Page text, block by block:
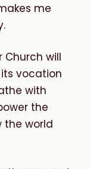
me
will
vocation
with
the
the world